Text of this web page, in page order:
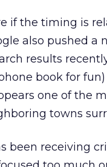
if the timing is
also pushed
results
book for
one of the
towns
been receiving